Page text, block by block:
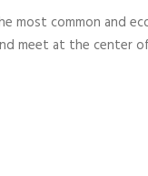
most common and
meet at the center